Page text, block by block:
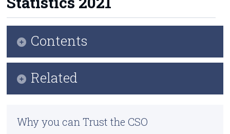
Methods
Surveys
About Us
Census
Contents
Related
Why you can Trust the CSO